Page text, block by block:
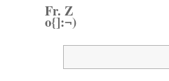
Fr. Z
o{]:¬)